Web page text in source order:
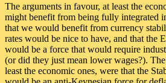
The arguments in favour, at least the
might benefit from being fully integrated
that we would benefit from currency
rates would be nice to have, and that the
would be a force that would require
(or did they just mean lower wages?).
least the economic ones, were that the